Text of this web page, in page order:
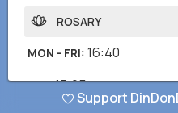
ROSARY
MON - FRI: 16:40
SAT:17:05
Support